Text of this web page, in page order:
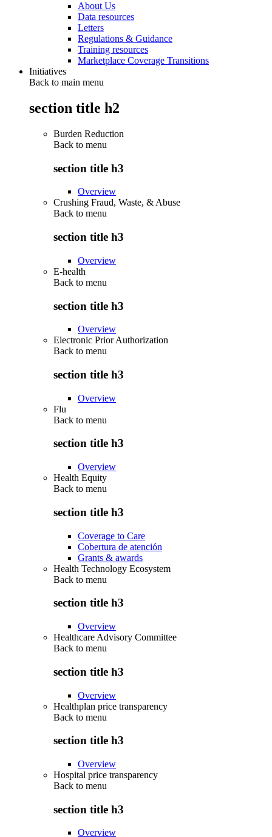
About Us
Data resources
Letters
Regulations & Guidance
Training resources
Marketplace Coverage Transitions
Initiatives
Back to main menu
section title h2
Burden Reduction
Back to menu
section title h3
Overview
Crushing Fraud, Waste, & Abuse
Back to menu
section title h3
Overview
E-health
Back to menu
section title h3
Overview
Electronic Prior Authorization
Back to menu
section title h3
Overview
Flu
Back to menu
section title h3
Overview
Health Equity
Back to menu
section title h3
Coverage to Care
Cobertura de atención
Grants & awards
Health Technology Ecosystem
Back to menu
section title h3
Overview
Healthcare Advisory Committee
Back to menu
section title h3
Overview
Healthplan price transparency
Back to menu
section title h3
Overview
Hospital price transparency
Back to menu
section title h3
Overview